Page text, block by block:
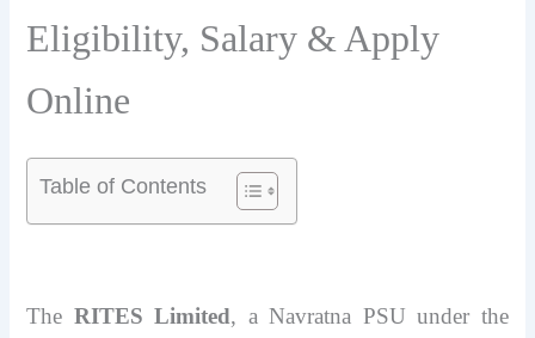
Eligibility, Salary & Apply
Online
Table of Contents
The RITES Limited, a Navratna PSU under the